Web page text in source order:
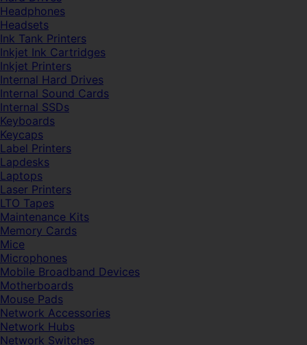
Headphones
Headsets
Ink Tank Printers
Inkjet Ink Cartridges
Inkjet Printers
Internal Hard Drives
Internal Sound Cards
Internal SSDs
Keyboards
Keycaps
Label Printers
Lapdesks
Laptops
Laser Printers
LTO Tapes
Maintenance Kits
Memory Cards
Mice
Microphones
Mobile Broadband Devices
Motherboards
Mouse Pads
Network Accessories
Network Hubs
Network Switches